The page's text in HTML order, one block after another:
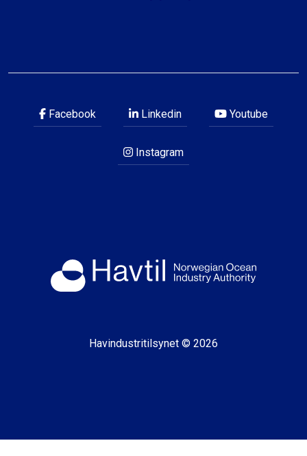
Facebook Linkedin Youtube
Instagram
Havindustritilsynet © 2026